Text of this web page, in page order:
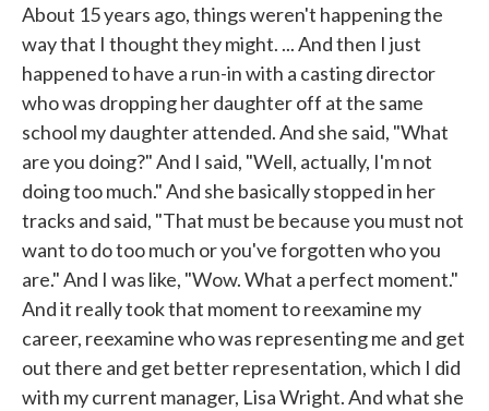
About 15 years ago, things weren't happening the
way that I thought they might. ... And then I just
happened to have a run-in with a casting director
who was dropping her daughter off at the same
school my daughter attended. And she said, "What
are you doing?" And I said, "Well, actually, I'm not
doing too much." And she basically stopped in her
tracks and said, "That must be because you must not
want to do too much or you've forgotten who you
are." And I was like, "Wow. What a perfect moment."
And it really took that moment to reexamine my
career, reexamine who was representing me and get
out there and get better representation, which I did
with my current manager, Lisa Wright. And what she